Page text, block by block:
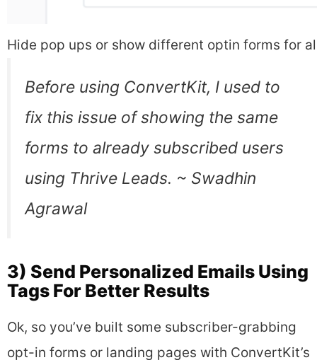
Hide pop ups or show different optin forms for
Before using ConvertKit, I used to
fix this issue of showing the same
forms to already subscribed users
using Thrive Leads. ~ Swadhin
Agrawal
3) Send Personalized Emails Using
Tags For Better Results
Ok, so you’ve built some subscriber-grabbing
opt-in forms or landing pages with ConvertKit’s